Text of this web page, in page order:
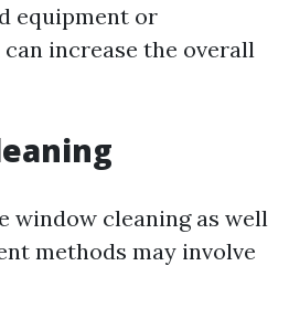
equipment or
increase the overall
window cleaning as well
methods may involve